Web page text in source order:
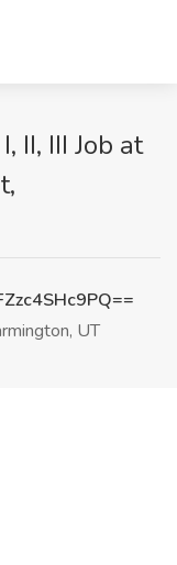
II, III Job at
UT